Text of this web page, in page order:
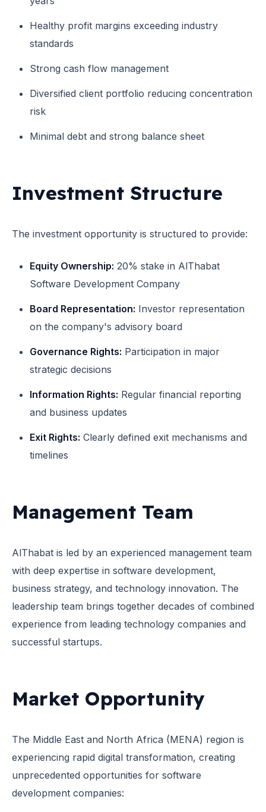
Healthy profit margins exceeding industry
standards
Strong cash flow management
Diversified client portfolio reducing concentration
risk
Minimal debt and strong balance sheet
Investment Structure
The investment opportunity is structured to provide:
Equity Ownership: 20% stake in AlThabat
Software Development Company
Board Representation: Investor representation
on the company's advisory board
Governance Rights: Participation in major
strategic decisions
Information Rights: Regular financial reporting
and business updates
Exit Rights: Clearly defined exit mechanisms and
timelines
Management Team
AlThabat is led by an experienced management team
with deep expertise in software development,
business strategy, and technology innovation. The
leadership team brings together decades of combined
experience from leading technology companies and
successful startups.
Market Opportunity
The Middle East and North Africa (MENA) region is
experiencing rapid digital transformation, creating
unprecedented opportunities for software
development companies: